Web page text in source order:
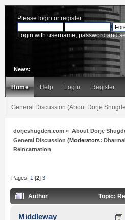
Please login or register.
Login with username, password and
News:
Home Help Login Register
General Discussion (About Dorje
dorjeshugden.com » About Dorje
General Discussion (Moderators:
Reincarnation
Pages: 1 [2]3
Author Topic:
Middleway